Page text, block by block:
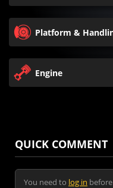
Platform &
Engine
QUICK COMMENT
You need to log in